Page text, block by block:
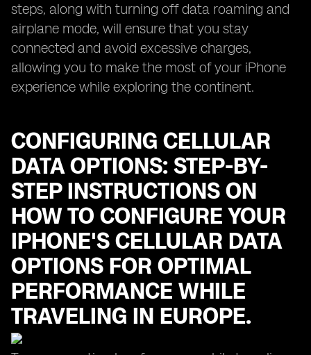
steps, along with turning off data roaming and
airplane mode, will ensure that you stay
connected and avoid excessive charges,
allowing you to make the most of your iPhone
experience while exploring the continent.
CONFIGURING CELLULAR
DATA OPTIONS: STEP-BY-
STEP INSTRUCTIONS ON
HOW TO CONFIGURE YOUR
IPHONE'S CELLULAR DATA
OPTIONS FOR OPTIMAL
PERFORMANCE WHILE
TRAVELING IN EUROPE.